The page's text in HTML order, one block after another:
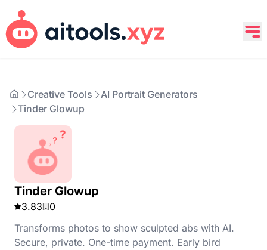
Creative Tools
AI Portrait Generators
Tinder Glowup
Tinder Glowup
3.83
0
Transforms photos to show sculpted abs with AI.
Secure, private. One-time payment. Early bird